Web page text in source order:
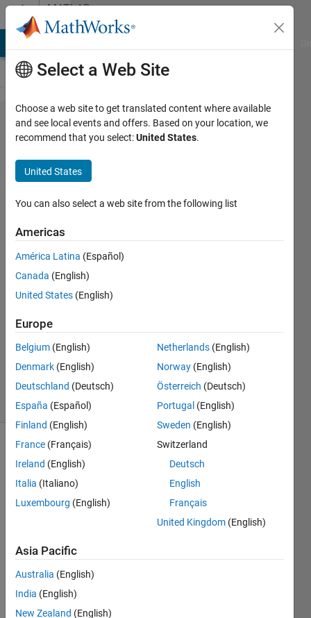
Skip to contentMATLAB
Answers
how do
i open a
browser
in
matlab
harmukh
19 Feb
2
Answers
Updated
22 Feb 2020
34 Views
(30 days)
open
ser to
selec
t
Select a Web Site
Choose a web site to get translated content where available
and see local events and offers. Based on your location, we
recommend that you select:United States.
United States
You can also select a web site from the following list
Americas
América Latina (Español)
Canada (English)
United States (English)
Europe
Belgium (English)
Denmark (English)
Deutschland (Deutsch)
España (Español)
Finland (English)
France (Français)
Ireland (English)
Italia (Italiano)
Luxembourg (English)
Netherlands (English)
Norway (English)
Österreich (Deutsch)
Portugal (English)
Sweden (English)
Switzerland
Deutsch
English
Français
United Kingdom (English)
Asia Pacific
Australia (English)
India (English)
New Zealand (English)